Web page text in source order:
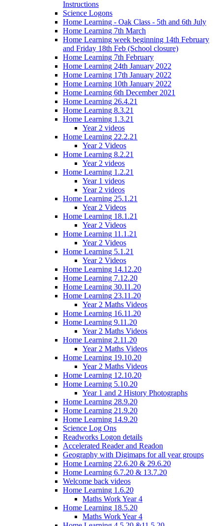
Instructions
Science Logons
Home Learning - Oak Class - 5th and 6th July
Home Learning 7th March
Home Learning week beginning 14th February
and Friday 18th Feb (School closure)
Home Learning 7th February
Home Learning 24th January 2022
Home Learning 17th January 2022
Home Learning 10th January 2022
Home Learning 6th December 2021
Home Learning 26.4.21
Home Learning 8.3.21
Home Learning 1.3.21
Year 2 videos
Home Learning 22.2.21
Year 2 Videos
Home Learning 8.2.21
Year 2 videos
Home Learning 1.2.21
Year 1 videos
Year 2 videos
Home Learning 25.1.21
Year 2 Videos
Home Learning 18.1.21
Year 2 Videos
Home Learning 11.1.21
Year 2 Videos
Home Learning 5.1.21
Year 2 Videos
Home Learning 14.12.20
Home Learning 7.12.20
Home Learning 30.11.20
Home Learning 23.11.20
Year 2 Maths Videos
Home Learning 16.11.20
Home Learning 9.11.20
Year 2 Maths Videos
Home Learning 2.11.20
Year 2 Maths Videos
Home Learning 19.10.20
Year 2 Maths Videos
Home Learning 12.10.20
Home Learning 5.10.20
Year 1 and 2 History Photographs
Home Learning 28.9.20
Home Learning 21.9.20
Home Learning 14.9.20
Science Log Ons
Readworks Logon details
Accelerated Reader and Readon
Geography with Digimaps for all year groups
Home Learning 22.6.20 & 29.6.20
Home Learning 6.7.20 & 13.7.20
Welcome back videos
Home Learning 1.6.20
Maths Work Year 4
Home Learning 18.5.20
Maths Work Year 4